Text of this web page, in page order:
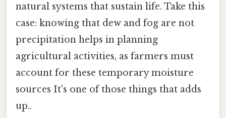
natural systems that sustain life. Take this
case: knowing that dew and fog are not
precipitation helps in planning
agricultural activities, as farmers must
account for these temporary moisture
sources It's one of those things that adds
up..